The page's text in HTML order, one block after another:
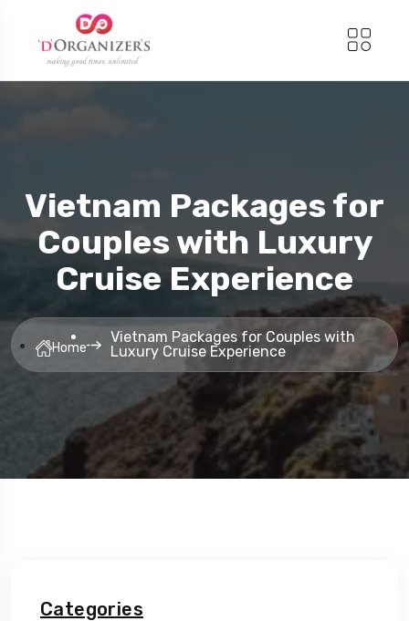
Vietnam Packages for
Couples with Luxury
Cruise Experience
Home
Vietnam Packages for Couples with
Luxury Cruise Experience
Categories